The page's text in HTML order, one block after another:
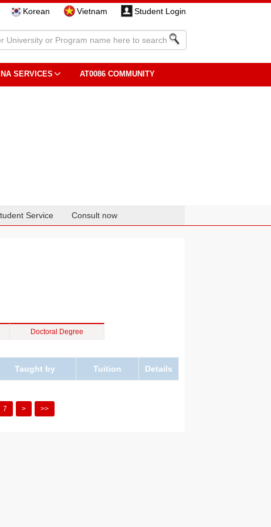
Korean Vietnam Student Login
SERVICES AT0086 COMMUNITY
Service Consult now
Doctoral Degree
Taught by Tuition Details
7 > >>